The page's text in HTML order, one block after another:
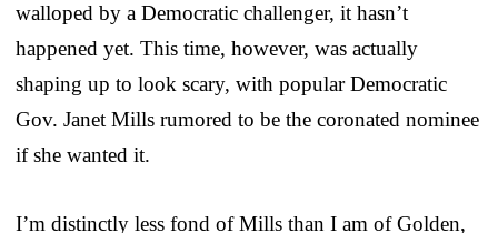
walloped by a Democratic challenger, it hasn’t
happened yet. This time, however, was actually
shaping up to look scary, with popular Democratic
Gov. Janet Mills rumored to be the coronated nominee
if she wanted it.
I’m distinctly less fond of Mills than I am of Golden,